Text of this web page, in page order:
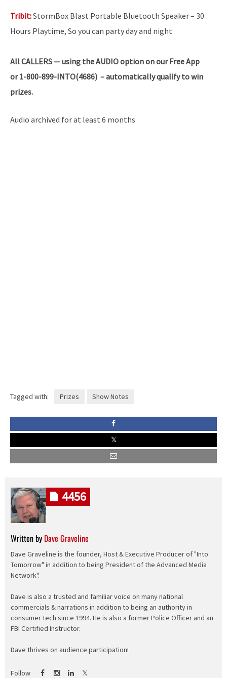
Tribit:StormBox Blast Portable Bluetooth Speaker – 30
Hours Playtime, So you can party day and night
AllCALLERS — using the AUDIO option on our Free App
or 1-800-899-INTO(4686) – automatically qualify to win
prizes.
Audio archived for at least 6 months
Tagged with: Prizes Show Notes
Written by Dave Graveline
Dave Graveline is the founder, Host & Executive Producer of "Into
Tomorrow" in addition to being President of the Advanced Media
Network".
Dave is also a trusted and familiar voice on many national
commercials & narrations in addition to being an authority in
consumer tech since 1994. He is also a former Police Officer and an
FBI Certified Instructor.
Dave thrives on audience participation!
Follow
4456